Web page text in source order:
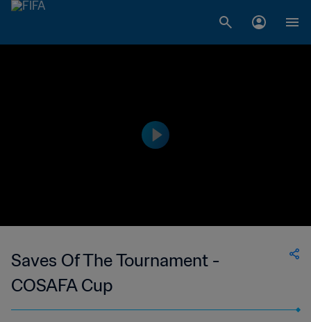
Saves Of The Tournament -
COSAFA Cup